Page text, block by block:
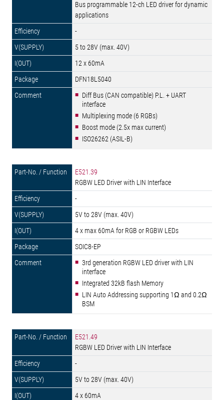
Bus programmable 12-ch LED driver for dynamic
applications
-
5 to 28V (max. 40V)
12 x 60mA
DFN18L5040
Diff Bus (CAN compatible) P.L. + UART
interface
Multiplexing mode (6 RGBs)
Boost mode (2.5x max current)
ISO26262 (ASIL-B)
E521.39
RGBW LED Driver with LIN Interface
-
5V to 28V (max. 40V)
4 x max 60mA for RGB or RGBW LEDs
SOIC8-EP
3rd generation RGBW LED driver with LIN
interface
Integrated 32kB flash Memory
LIN Auto Addressing supporting 1Ω and 0.2Ω
BSM
E521.49
RGBW LED Driver with LIN Interface
-
5V to 28V (max. 40V)
4 x 60mA